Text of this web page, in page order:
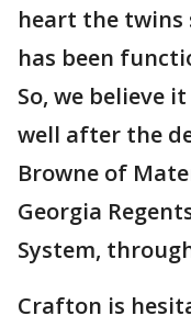
heart the twins
has been
So, we believe
well after the
Browne of
Georgia
System,
Crafton is